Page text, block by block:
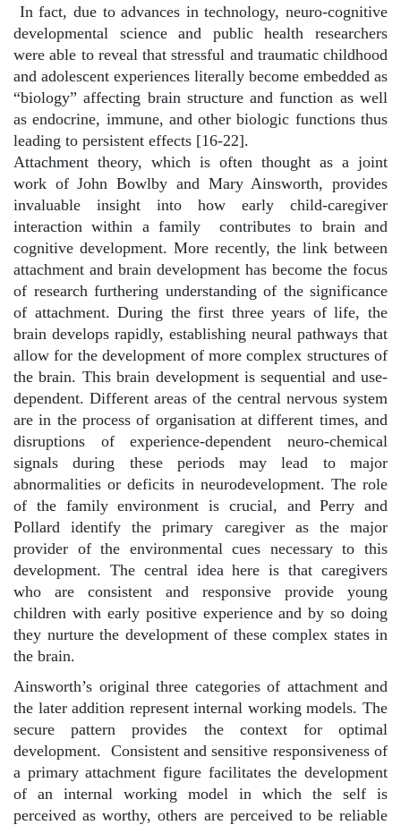
In fact, due to advances in technology, neuro-cognitive
developmental science and public health researchers
were able to reveal that stressful and traumatic childhood
and adolescent experiences literally become embedded as
“biology” affecting brain structure and function as well
as endocrine, immune, and other biologic functions thus
leading to persistent effects [16-22].
Attachment theory, which is often thought as a joint
work of John Bowlby and Mary Ainsworth, provides
invaluable insight into how early child-caregiver
interaction within a family
contributes to brain and
cognitive development. More recently, the link between
attachment and brain development has become the focus
of research furthering understanding of the significance
of attachment. During the first three years of life, the
brain develops rapidly, establishing neural pathways that
allow for the development of more complex structures of
the brain. This brain development is sequential and use-
dependent. Different areas of the central nervous system
are in the process of organisation at different times, and
disruptions of experience-dependent neuro-chemical
signals during these periods may lead to major
abnormalities or deficits in neurodevelopment. The role
of the family environment is crucial, and Perry and
Pollard identify the primary caregiver as the major
provider of the environmental cues necessary to this
development. The central idea here is that caregivers
who are consistent and responsive provide young
children with early positive experience and by so doing
they nurture the development of these complex states in
the brain.
Ainsworth’s original three categories of attachment and
the later addition represent internal working models. The
secure pattern provides the context for optimal
development. Consistent and sensitive responsiveness of
a primary attachment figure facilitates the development
of an internal working model in which the self is
perceived as worthy, others are perceived to be reliable